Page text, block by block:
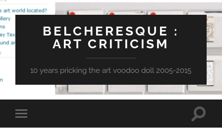
BELCHERESQUE :
ART CRITICISM
10 years pricking the art voodoo doll 2005-2015
Toggle
mobile
Toggle